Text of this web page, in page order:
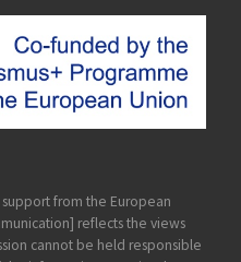
from the European
reflects the views
cannot be held responsible